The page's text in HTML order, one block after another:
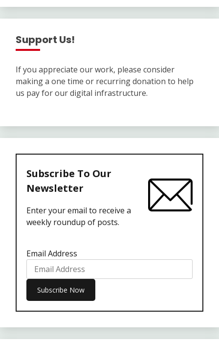
Support Us!
If you appreciate our work, please consider
making a one time or recurring donation to help
us pay for our digital infrastructure.
Subscribe To Our
Newsletter
Enter your email to receive a
weekly roundup of posts.
Email Address